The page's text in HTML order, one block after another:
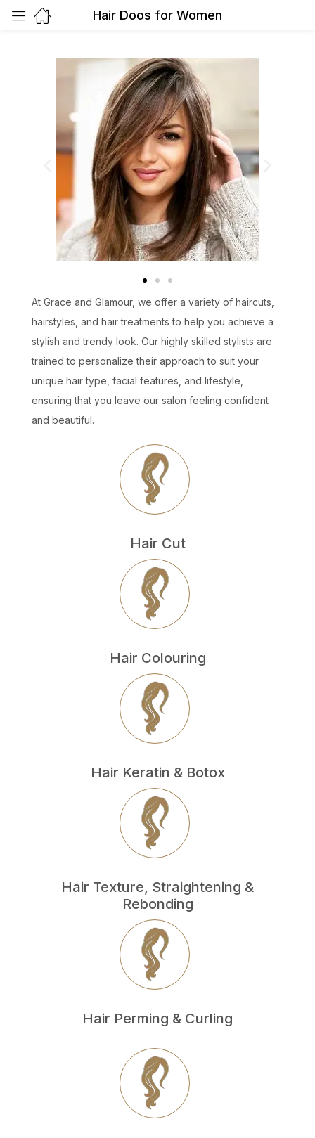
Hair Doos for Women
At Grace and Glamour, we offer a variety of haircuts,
hairstyles, and hair treatments to help you achieve a
stylish and trendy look. Our highly skilled stylists are
trained to personalize their approach to suit your
unique hair type, facial features, and lifestyle,
ensuring that you leave our salon feeling confident
and beautiful.
Hair Cut
Hair Colouring
Hair Keratin & Botox
Hair Texture, Straightening &
Rebonding
Hair Perming & Curling